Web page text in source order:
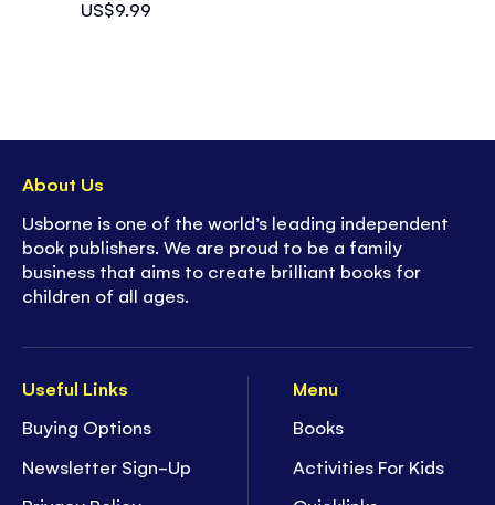
US$9.99
Useful Links
Buying Options
Newsletter Sign-Up
Menu
Books
Activities For Kids
About Us
Usborne is one of the world’s leading independent
book publishers. We are proud to be a family
business that aims to create brilliant books for
children of all ages.